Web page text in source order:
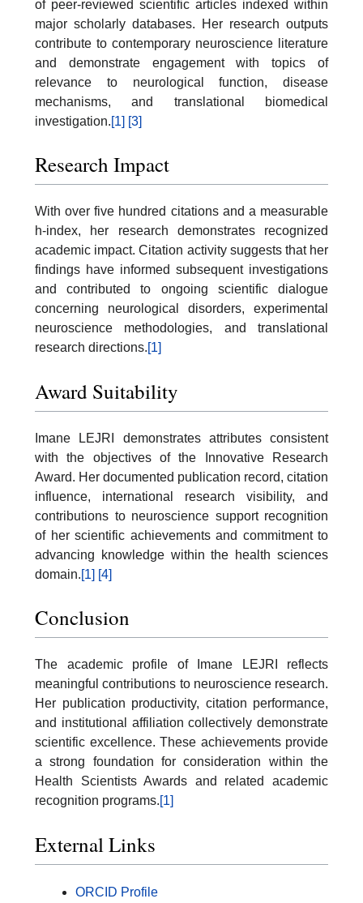
of peer-reviewed scientific articles indexed within
major scholarly databases. Her research outputs
contribute to contemporary neuroscience literature
and demonstrate engagement with topics of
relevance to neurological function, disease
mechanisms, and translational biomedical
investigation.[1] [3]
Research Impact
With over five hundred citations and a measurable
h-index, her research demonstrates recognized
academic impact. Citation activity suggests that her
findings have informed subsequent investigations
and contributed to ongoing scientific dialogue
concerning neurological disorders, experimental
neuroscience methodologies, and translational
research directions.[1]
Award Suitability
Imane LEJRI demonstrates attributes consistent
with the objectives of the Innovative Research
Award. Her documented publication record, citation
influence, international research visibility, and
contributions to neuroscience support recognition
of her scientific achievements and commitment to
advancing knowledge within the health sciences
domain.[1] [4]
Conclusion
The academic profile of Imane LEJRI reflects
meaningful contributions to neuroscience research.
Her publication productivity, citation performance,
and institutional affiliation collectively demonstrate
scientific excellence. These achievements provide
a strong foundation for consideration within the
Health Scientists Awards and related academic
recognition programs.[1]
External Links
ORCID Profile